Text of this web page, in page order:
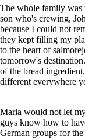
The whole family was
son who's crewing,
because I could not
they kept filling my
to the heart of
tomorrow's
of the bread
different everywhere
Maria would not let
guys know how to
German groups for the